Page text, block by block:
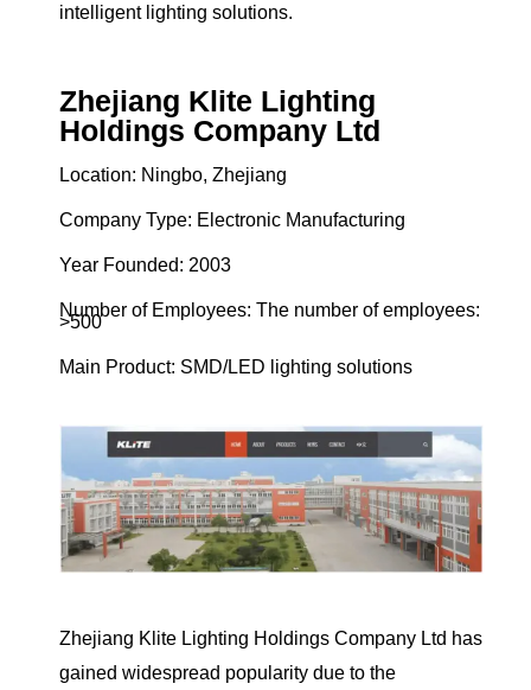
intelligent lighting solutions.
Zhejiang Klite Lighting
Holdings Company Ltd
Location: Ningbo, Zhejiang
Company Type: Electronic Manufacturing
Year Founded: 2003
Number of Employees: The number of employees:
>500
Main Product: SMD/LED lighting solutions
Zhejiang Klite Lighting Holdings Company Ltd has
gained widespread popularity due to the